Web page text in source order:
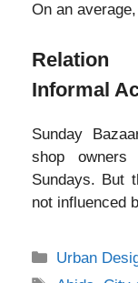
On an
Relation
Informal
Sunday
shop
Sundays. But
not influenced
Categories
Urban